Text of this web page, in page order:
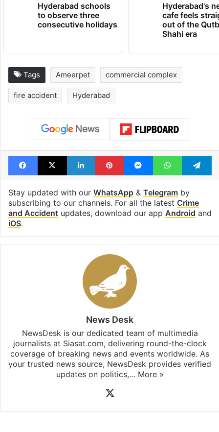
Hyderabad schools
to observe three
consecutive holidays
Hyderabad's
cafe feels
out of the
Shahi era
Tags Ameerpet commercial complex
fire accident Hyderabad
Facebook
X LinkedInPinterestMessengerWhatsApp
Stay updated with our WhatsApp& Telegramby
subscribing to our channels. For all the latest Crime
and Accidentupdates, download our app Android and
iOS.
News Desk
NewsDesk is our dedicated team of multimedia
journalists at Siasat.com, delivering round-the-clock
coverage of breaking news and events worldwide. As
your trusted news source, NewsDesk provides verified
updates on politics,… More »